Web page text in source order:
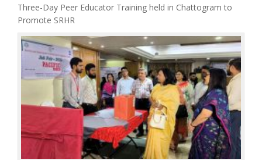
Three-Day Peer Educator Training held in Chattogram to
Promote SRHR